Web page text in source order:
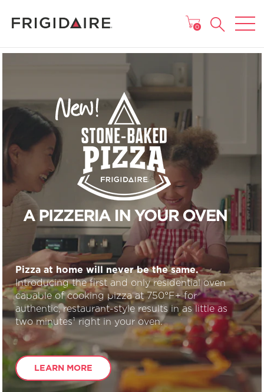
MAIN MENU
0
Pizza at home will never be the same.
Introducing the first and only residential oven
capable of cooking pizza at 750°F+ for
authentic, restaurant-style results in as little as
two minutes¹ right in your oven.
LEARN MORE